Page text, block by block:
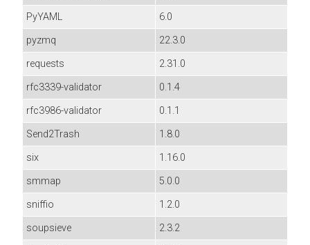
PyYAML
6.0
pyzmq
22.3.0
requests
2.31.0
rfc3339-validator
0.1.4
rfc3986-validator
0.1.1
Send2Trash
1.8.0
six
1.16.0
smmap
5.0.0
sniffio
1.2.0
soupsieve
2.3.2